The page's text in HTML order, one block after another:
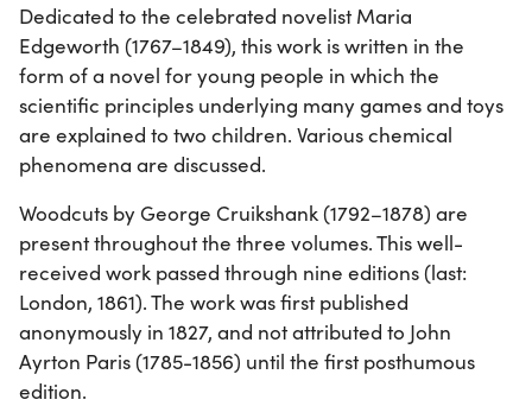
Dedicated to the celebrated novelist Maria
Edgeworth (1767–1849), this work is written in the
form of a novel for young people in which the
scientific principles underlying many games and toys
are explained to two children. Various chemical
phenomena are discussed.
Woodcuts by George Cruikshank (1792–1878) are
present throughout the three volumes. This well-
received work passed through nine editions (last:
London, 1861). The work was first published
anonymously in 1827, and not attributed to John
Ayrton Paris (1785-1856) until the first posthumous
edition.